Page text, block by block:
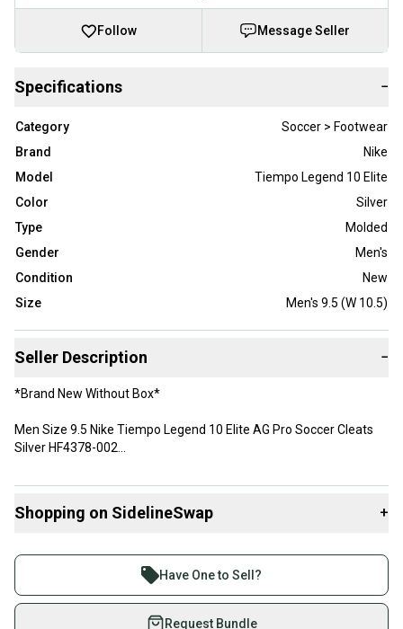
Follow Message Seller
Specifications −
Category
Soccer > Footwear
Brand
Nike
Model
Tiempo Legend 10 Elite
Color
Silver
Type
Molded
Gender
Men's
Condition
New
Size
Men's 9.5 (W 10.5)
Seller Description −
*Brand New Without Box*
Men Size 9.5 Nike Tiempo Legend 10 Elite AG Pro Soccer Cleats
Silver HF4378-002
Great Condition! Unworn!
Same day shipping!
Thank you!
Shopping on SidelineSwap +
Join more than 1 million athletes buying and selling
on SidelineSwap. Save up to 70% on quality new and
used gear, sold by athletes just like you.
Have One to Sell?
Request Bundle